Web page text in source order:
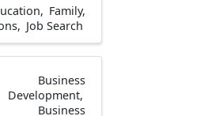
Family,
Job Search
Business
Development
Business